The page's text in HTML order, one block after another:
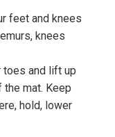
feet and knees
knees
toes and lift up
mat. Keep
hold, lower